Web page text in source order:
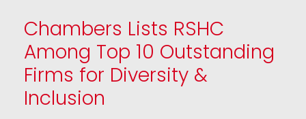
STARTS
OFF
CCBA
LEADERSHIP
CONFERENCE
Chambers Lists RSHC
Among Top 10 Outstanding
Firms for Diversity &
Inclusion